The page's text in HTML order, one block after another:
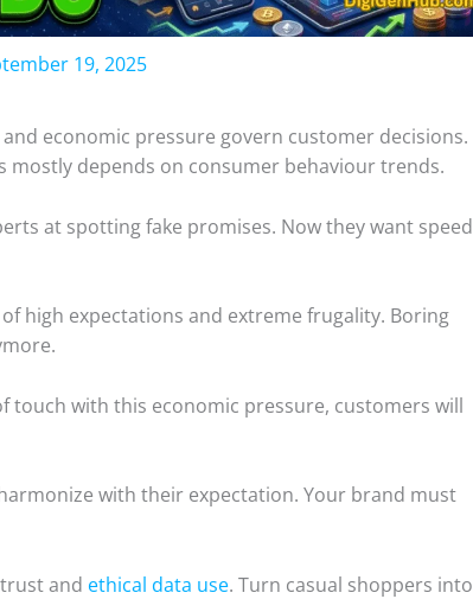
19, 2025
economic pressure govern customer decisions.
mostly depends on consumer behaviour trends.
at spotting fake promises. Now they want speed
high expectations and extreme frugality. Boring
touch with this economic pressure, customers will
with their expectation. Your brand must
and ethical data use. Turn casual shoppers into